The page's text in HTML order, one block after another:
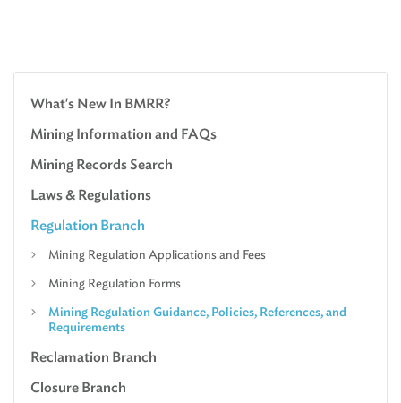
What's New In BMRR?
Mining Information and FAQs
Mining Records Search
Laws & Regulations
Regulation Branch
Mining Regulation Applications and Fees
Mining Regulation Forms
Mining Regulation Guidance, Policies, References, and
Requirements
Reclamation Branch
Closure Branch